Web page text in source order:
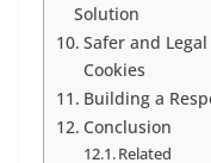
Solution
Safer and
Cookies
Building a
Conclusion
Related